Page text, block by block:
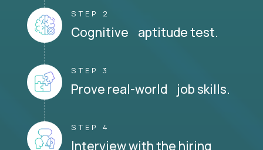
STEP 2
Cognitive aptitude test.
STEP 3
Prove real-world job skills.
STEP 4
Interview with the hiring